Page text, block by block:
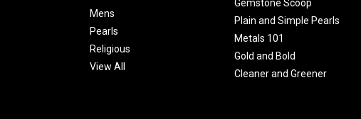
Mens
Pearls
Religious
View All
Gemstone Scoop
Plain and Simple Pearls
Metals 101
Gold and Bold
Cleaner and Greener